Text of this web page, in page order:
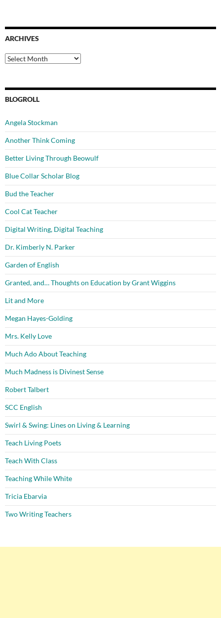
ARCHIVES
Archives
BLOGROLL
Angela Stockman
Another Think Coming
Better Living Through Beowulf
Blue Collar Scholar Blog
Bud the Teacher
Cool Cat Teacher
Digital Writing, Digital Teaching
Dr. Kimberly N. Parker
Garden of English
Granted, and… Thoughts on Education by Grant Wiggins
Lit and More
Megan Hayes-Golding
Mrs. Kelly Love
Much Ado About Teaching
Much Madness is Divinest Sense
Robert Talbert
SCC English
Swirl & Swing: Lines on Living & Learning
Teach Living Poets
Teach With Class
Teaching While White
Tricia Ebarvia
Two Writing Teachers